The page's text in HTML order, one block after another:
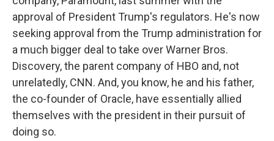
approval of President Trump's regulators. He's now
seeking approval from the Trump administration for
a much bigger deal to take over Warner Bros.
Discovery, the parent company of HBO and, not
unrelatedly, CNN. And, you know, he and his father,
the co-founder of Oracle, have essentially allied
themselves with the president in their pursuit of
doing so.